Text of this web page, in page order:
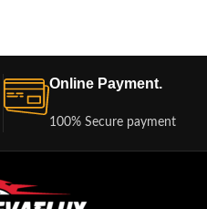
Online Payment.
100% Secure payment